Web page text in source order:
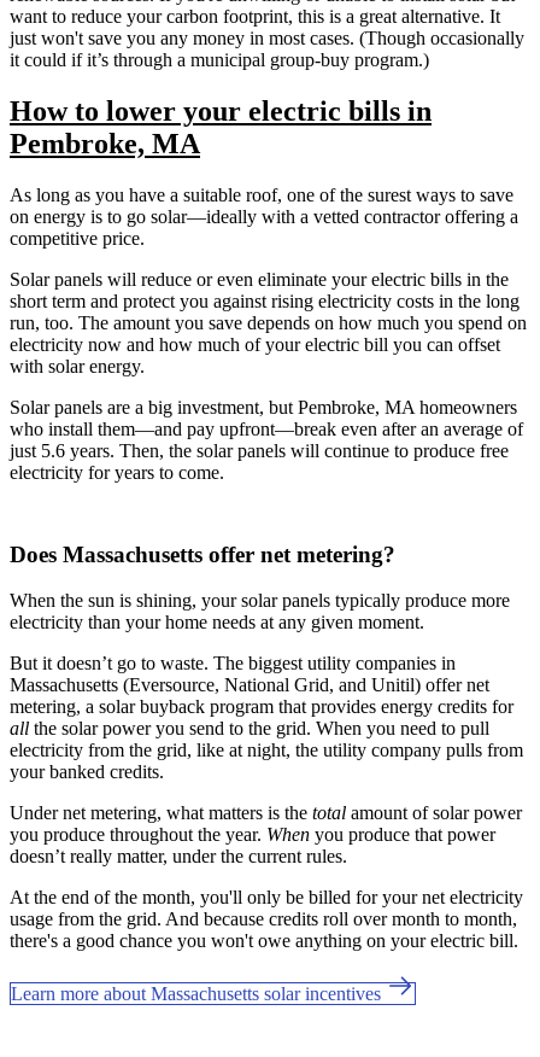
want to reduce your carbon footprint, this is a great alternative. It
just won't save you any money in most cases. (Though occasionally
it could if it’s through a municipal group-buy program.)
How to lower your electric bills in
Pembroke, MA
As long as you have a suitable roof, one of the surest ways to save
on energy is to go solar—ideally with a vetted contractor offering a
competitive price.
Solar panels will reduce or even eliminate your electric bills in the
short term and protect you against rising electricity costs in the long
run, too. The amount you save depends on how much you spend on
electricity now and how much of your electric bill you can offset
with solar energy.
Solar panels are a big investment, but Pembroke, MA homeowners
who install them—and pay upfront—break even after an average of
just 5.6 years. Then, the solar panels will continue to produce free
electricity for years to come.
Does Massachusetts offer net metering?
When the sun is shining, your solar panels typically produce more
electricity than your home needs at any given moment.
But it doesn’t go to waste. The biggest utility companies in
Massachusetts (Eversource, National Grid, and Unitil) offer net
metering, a solar buyback program that provides energy credits for
all the solar power you send to the grid. When you need to pull
electricity from the grid, like at night, the utility company pulls from
your banked credits.
Under net metering, what matters is the total amount of solar power
you produce throughout the year. When you produce that power
doesn’t really matter, under the current rules.
At the end of the month, you'll only be billed for your net electricity
usage from the grid. And because credits roll over month to month,
there's a good chance you won't owe anything on your electric bill.
Learn more about Massachusetts solar incentives